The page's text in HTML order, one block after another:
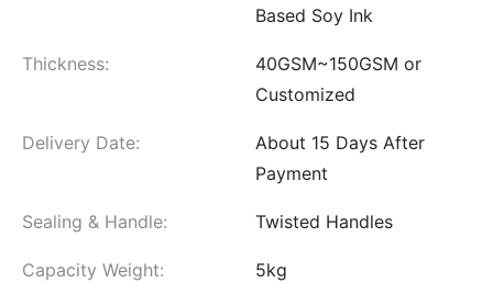
Based Soy Ink
Thickness:
40GSM~150GSM or
Customized
Delivery Date:
About 15 Days After
Payment
Sealing & Handle: Twisted Handles
Capacity Weight: 5kg